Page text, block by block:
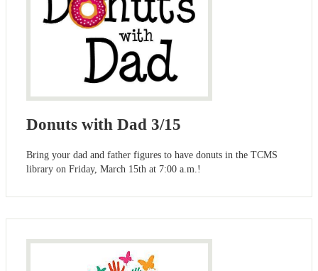
Donuts with Dad 3/15
Bring your dad and father figures to have donuts in the TCMS
library on Friday, March 15th at 7:00 a.m.!